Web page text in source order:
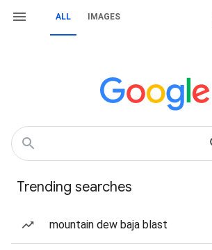
ALL IMAGES
Trending searches
mountain dew baja blast